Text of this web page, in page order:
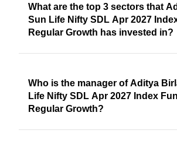
What are the top 3 sectors that
Sun Life Nifty SDL Apr 2027
Regular Growth has invested in?
Who is the manager of Aditya
Life Nifty SDL Apr 2027 Index
Regular Growth?